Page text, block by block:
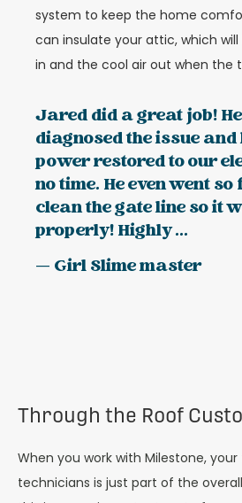
system to keep the home
can insulate your attic, which
in and the cool air out when the
Jared did a great job!
diagnosed the issue
power restored to our
no time. He even went
clean the gate line so it
properly! Highly ...
— Girl Slime master
Through the Roof
When you work with Milestone,
technicians is just part of the